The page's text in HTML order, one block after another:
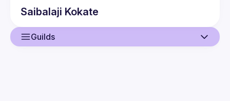
Saibalaji Kokate
Guilds